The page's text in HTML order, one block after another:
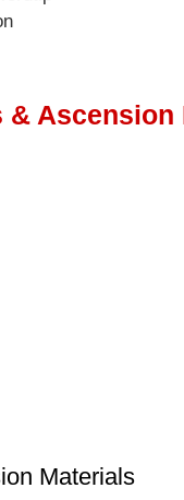
& Ascension
Materials